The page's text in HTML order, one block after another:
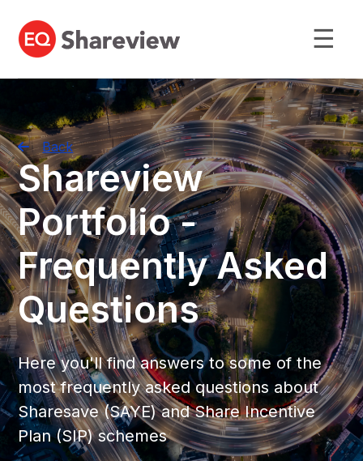
☰
Back
Shareview
Portfolio -
Frequently Asked
Questions
Here you'll find answers to some of the
most frequently asked questions about
Sharesave (SAYE) and Share Incentive
Plan (SIP) schemes